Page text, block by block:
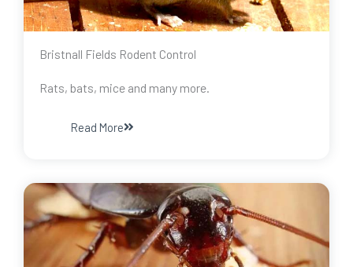
Bristnall Fields Rodent Control
Rats, bats, mice and many more.
Read More